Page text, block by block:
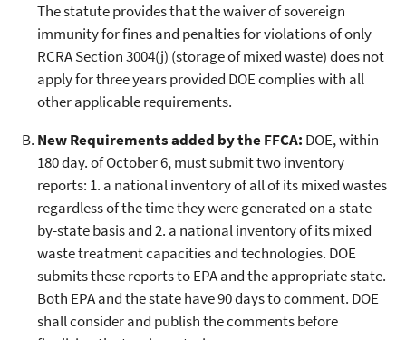
The statute provides that the waiver of sovereign
immunity for fines and penalties for violations of only
RCRA Section 3004(j) (storage of mixed waste) does not
apply for three years provided DOE complies with all
other applicable requirements.
New Requirements added by the FFCA: DOE, within
180 day. of October 6, must submit two inventory
reports: 1. a national inventory of all of its mixed wastes
regardless of the time they were generated on a state-
by-state basis and 2. a national inventory of its mixed
waste treatment capacities and technologies. DOE
submits these reports to EPA and the appropriate state.
Both EPA and the state have 90 days to comment. DOE
shall consider and publish the comments before